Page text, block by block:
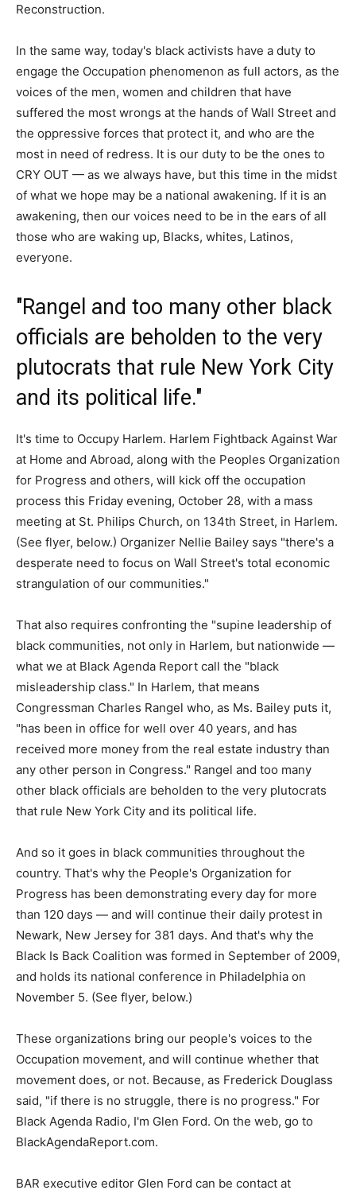
Reconstruction.
In the same way, today's black activists have a duty to
engage the Occupation phenomenon as full actors, as the
voices of the men, women and children that have
suffered the most wrongs at the hands of Wall Street and
the oppressive forces that protect it, and who are the
most in need of redress. It is our duty to be the ones to
CRY OUT — as we always have, but this time in the midst
of what we hope may be a national awakening. If it is an
awakening, then our voices need to be in the ears of all
those who are waking up, Blacks, whites, Latinos,
everyone.
"Rangel and too many other black
officials are beholden to the very
plutocrats that rule New York City
and its political life."
It's time to Occupy Harlem. Harlem Fightback Against War
at Home and Abroad, along with the Peoples Organization
for Progress and others, will kick off the occupation
process this Friday evening, October 28, with a mass
meeting at St. Philips Church, on 134th Street, in Harlem.
(See flyer, below.) Organizer Nellie Bailey says "there's a
desperate need to focus on Wall Street's total economic
strangulation of our communities."
That also requires confronting the "supine leadership of
black communities, not only in Harlem, but nationwide —
what we at Black Agenda Report call the "black
misleadership class." In Harlem, that means
Congressman Charles Rangel who, as Ms. Bailey puts it,
"has been in office for well over 40 years, and has
received more money from the real estate industry than
any other person in Congress." Rangel and too many
other black officials are beholden to the very plutocrats
that rule New York City and its political life.
And so it goes in black communities throughout the
country. That's why the People's Organization for
Progress has been demonstrating every day for more
than 120 days — and will continue their daily protest in
Newark, New Jersey for 381 days. And that's why the
Black Is Back Coalition was formed in September of 2009,
and holds its national conference in Philadelphia on
November 5. (See flyer, below.)
These organizations bring our people's voices to the
Occupation movement, and will continue whether that
movement does, or not. Because, as Frederick Douglass
said, "if there is no struggle, there is no progress." For
Black Agenda Radio, I'm Glen Ford. On the web, go to
BlackAgendaReport.com.
BAR executive editor Glen Ford can be contact at